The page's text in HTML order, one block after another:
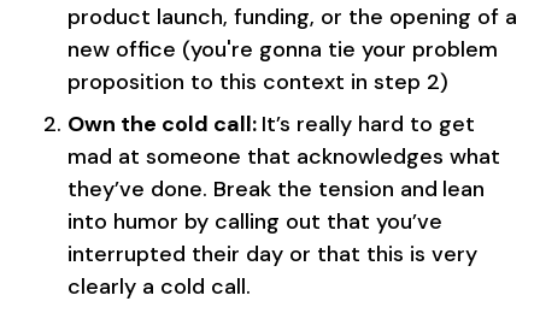
product launch, funding, or the opening of a
new office (you're gonna tie your problem
proposition to this context in step 2)
Own the cold call: It’s really hard to get
mad at someone that acknowledges what
they’ve done. Break the tension and lean
into humor by calling out that you’ve
interrupted their day or that this is very
clearly a cold call.